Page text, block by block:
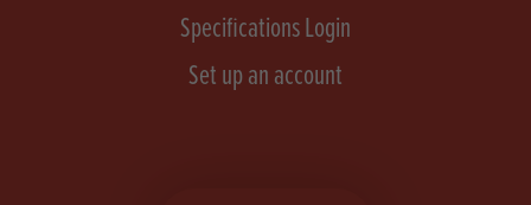
Specifications Login
Set up an account